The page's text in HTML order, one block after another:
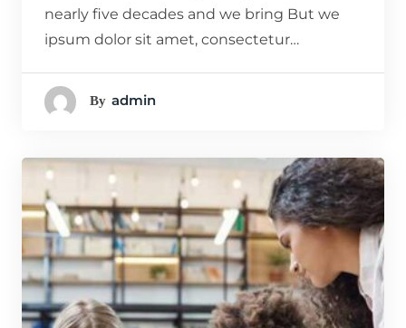
nearly five decades and we bring But we
ipsum dolor sit amet, consectetur…
By Admin